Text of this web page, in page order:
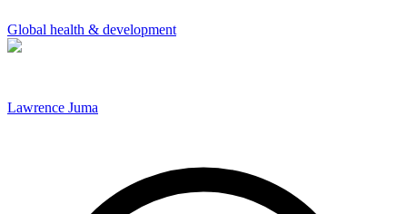
Global health & development
Lawrence Juma